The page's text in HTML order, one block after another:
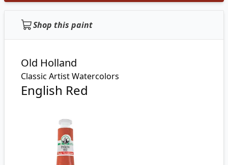
Shop this paint
Old Holland
Classic Artist Watercolors
English Red